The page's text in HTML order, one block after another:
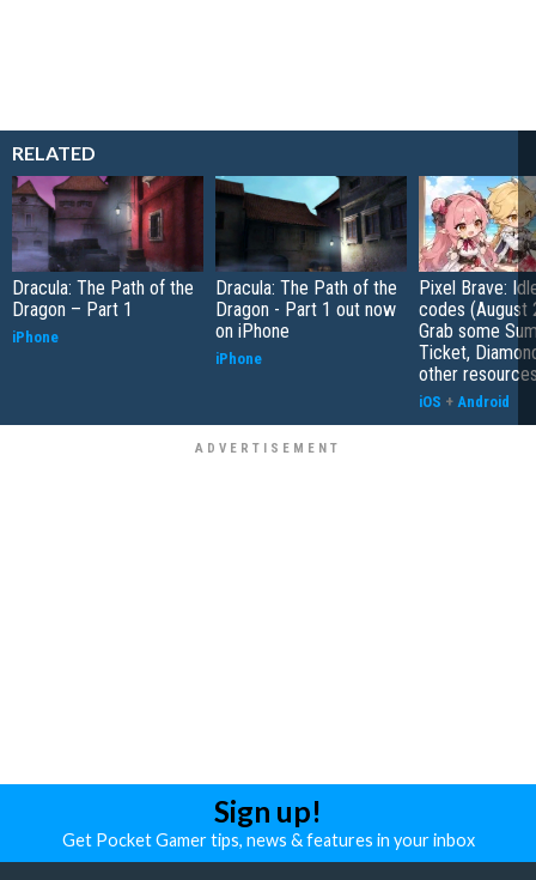
RELATED
Dracula: The Path of the
Dragon – Part 1
iPhone
Dracula: The Path of the
Dragon - Part 1 out now
on iPhone
iPhone
Pixel Brave:
codes (August
Grab some
Ticket,
other
iOS + Android
Sign up!
Get Pocket Gamer tips, news & features in your inbox